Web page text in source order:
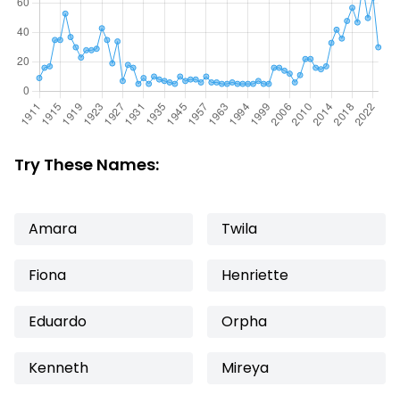
Try These Names:
Amara Twila
Fiona Henriette
Eduardo Orpha
Kenneth Mireya